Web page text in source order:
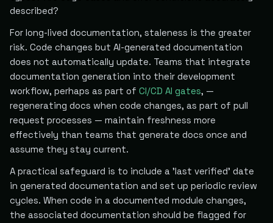
described?
For long-lived documentation, staleness is the greater
risk. Code changes but AI-generated documentation
does not automatically update. Teams that integrate
documentation generation into their development
workflow, perhaps as part of CI/CD AI gates, —
regenerating docs when code changes, as part of pull
request processes — maintain freshness more
effectively than teams that generate docs once and
assume they stay current.
A practical safeguard is to include a 'last verified' date
in generated documentation and set up periodic review
cycles. When code in a documented module changes,
the associated documentation should be flagged for